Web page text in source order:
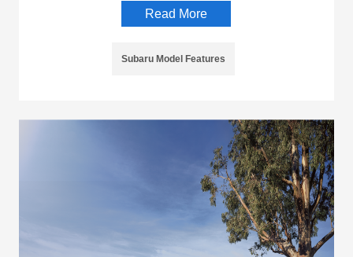
Read More
Subaru Model Features